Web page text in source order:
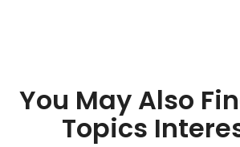
You May Also
Topics